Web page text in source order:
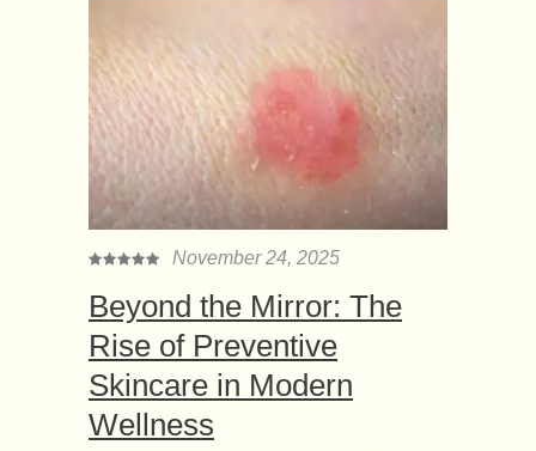
November 24, 2025
Beyond the Mirror: The
Rise of Preventive
Skincare in Modern
Wellness